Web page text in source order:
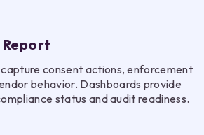
consent actions, enforcement
behavior. Dashboards provide
status and audit readiness.